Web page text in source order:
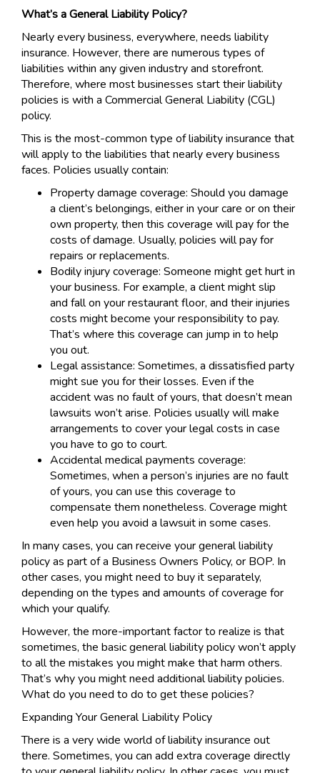
What’s a General Liability Policy?
Nearly every business, everywhere, needs liability
insurance. However, there are numerous types of
liabilities within any given industry and storefront.
Therefore, where most businesses start their liability
policies is with a Commercial General Liability (CGL)
policy.
This is the most-common type of liability insurance that
will apply to the liabilities that nearly every business
faces. Policies usually contain:
Property damage coverage: Should you damage
a client’s belongings, either in your care or on their
own property, then this coverage will pay for the
costs of damage. Usually, policies will pay for
repairs or replacements.
Bodily injury coverage: Someone might get hurt in
your business. For example, a client might slip
and fall on your restaurant floor, and their injuries
costs might become your responsibility to pay.
That’s where this coverage can jump in to help
you out.
Legal assistance: Sometimes, a dissatisfied party
might sue you for their losses. Even if the
accident was no fault of yours, that doesn’t mean
lawsuits won’t arise. Policies usually will make
arrangements to cover your legal costs in case
you have to go to court.
Accidental medical payments coverage:
Sometimes, when a person’s injuries are no fault
of yours, you can use this coverage to
compensate them nonetheless. Coverage might
even help you avoid a lawsuit in some cases.
In many cases, you can receive your general liability
policy as part of a Business Owners Policy, or BOP. In
other cases, you might need to buy it separately,
depending on the types and amounts of coverage for
which your qualify.
However, the more-important factor to realize is that
sometimes, the basic general liability policy won’t apply
to all the mistakes you might make that harm others.
That’s why you might need additional liability policies.
What do you need to do to get these policies?
Expanding Your General Liability Policy
There is a very wide world of liability insurance out
there. Sometimes, you can add extra coverage directly